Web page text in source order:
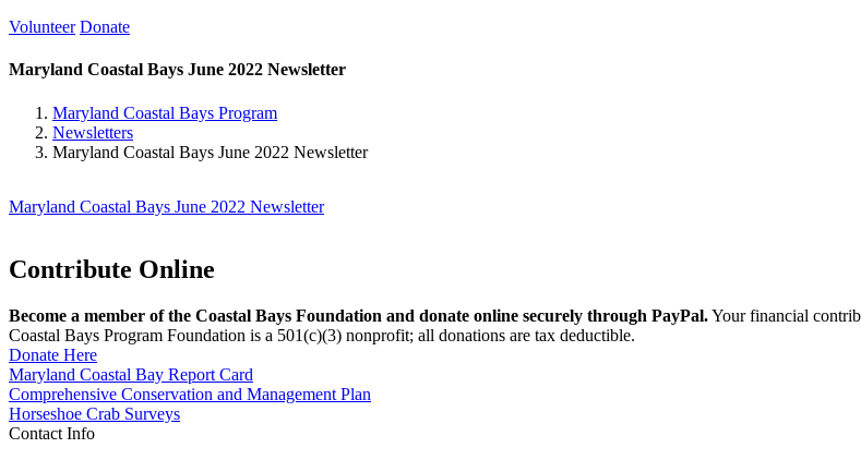
Volunteer Donate
Maryland Coastal Bays June 2022 Newsletter
Maryland Coastal Bays Program
Newsletters
Maryland Coastal Bays June 2022 Newsletter
Maryland Coastal Bays June 2022 Newsletter
Contribute Online
Become a member of the Coastal Bays Foundation and donate online securely through PayPal.Your financial
Coastal Bays Program Foundation is a 501(c)(3) nonprofit; all donations are tax deductible.
Donate Here
Maryland Coastal Bay Report Card
Comprehensive Conservation and Management Plan
Horseshoe Crab Surveys
Contact Info